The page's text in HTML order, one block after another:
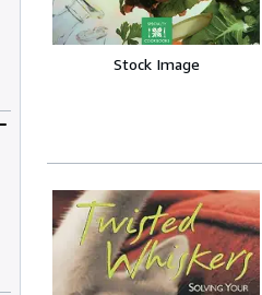
Stock Image